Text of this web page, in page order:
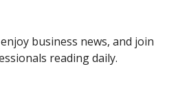
business news, and join
reading daily.